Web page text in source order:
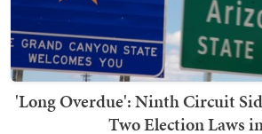
'Long Overdue': Ninth Circuit
Two Election Laws